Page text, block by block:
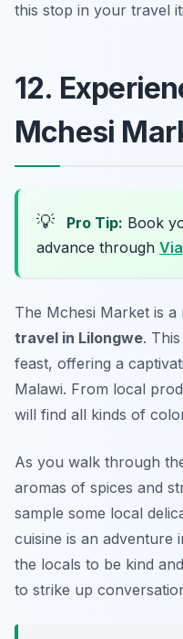
this stop in your travel
12.
Mchesi
💡 Pro Tip: Book
advance through
The Mchesi Market is
travel in Lilongwe.
feast, offering a
Malawi. From local
will find all kinds of
As you walk through
aromas of spices and
sample some local
cuisine is an adventure
the locals to be kind
to strike up